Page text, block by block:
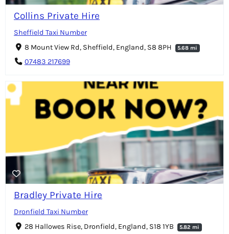
Collins Private Hire
Sheffield Taxi Number
8 Mount View Rd, Sheffield, England, S8 8PH
5.68 mi
07483 217699
Bradley Private Hire
Dronfield Taxi Number
28 Hallowes Rise, Dronfield, England, S18 1YB
5.82 mi